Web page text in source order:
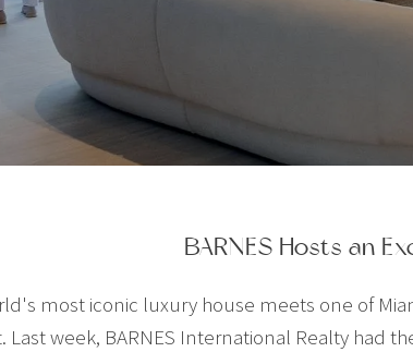
BARNES Hosts an
most iconic luxury house meets one of
week, BARNES International Realty had